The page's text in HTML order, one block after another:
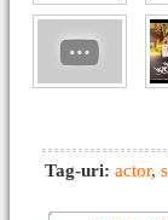
Tag-uri: actor,